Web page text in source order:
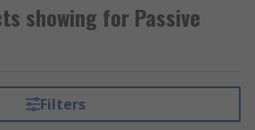
showing for Passive
Filters